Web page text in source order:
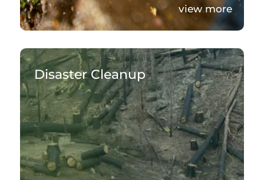
view more
Disaster Cleanup